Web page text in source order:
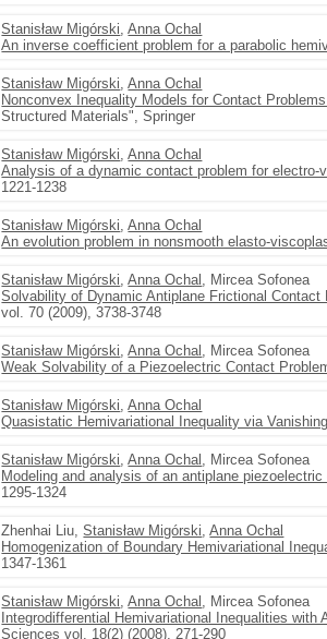
Stanisław Migórski,Anna Ochal
An inverse coefficient problem for a parabolic
Stanisław Migórski,Anna Ochal
Nonconvex Inequality Models for Contact
Structured Materials", Springer
Stanisław Migórski,Anna Ochal
Analysis of a dynamic contact problem for electro-
1221-1238
Stanisław Migórski,Anna Ochal
An evolution problem in nonsmooth elasto-
Stanisław Migórski,Anna Ochal , Mircea Sofonea
Solvability of Dynamic Antiplane Frictional
vol. 70 (2009), 3738-3748
Stanisław Migórski,Anna Ochal , Mircea Sofonea
Weak Solvability of a Piezoelectric Contact
Stanisław Migórski,Anna Ochal
Quasistatic Hemivariational Inequality via
Stanisław Migórski,Anna Ochal , Mircea Sofonea
Modeling and analysis of an antiplane
1295-1324
Zhenhai Liu,Stanisław Migórski,Anna Ochal
Homogenization of Boundary Hemivariational
1347-1361
Stanisław Migórski,Anna Ochal , Mircea Sofonea
Integrodifferential Hemivariational Inequalities
Sciences vol. 18(2) (2008), 271-290